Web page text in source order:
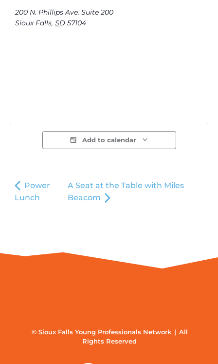
200 N. Phillips Ave. Suite 200
Sioux Falls, SD 57104
Add to calendar
Power
Lunch
A Seat at the Table with Miles
Beacom
© Sioux Falls Young Professionals Network | All
Rights Reserved